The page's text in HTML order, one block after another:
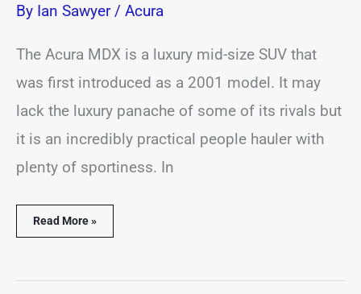
By Ian Sawyer/ Acura
The Acura MDX is a luxury mid-size SUV that
was first introduced as a 2001 model. It may
lack the luxury panache of some of its rivals but
it is an incredibly practical people hauler with
plenty of sportiness. In
Read More »